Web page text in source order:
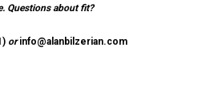
Questions about fit?
) or info@alanbilzerian.com